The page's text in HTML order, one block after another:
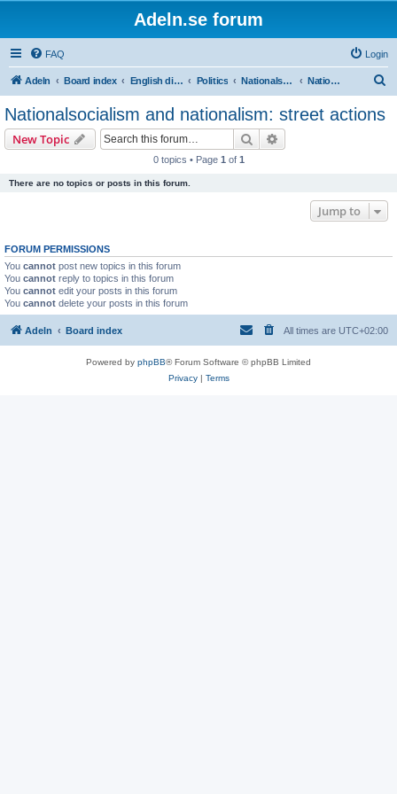
Adeln.se forum
FAQ Login
Adeln Board index English discussions Politics Nationalsocialism, fascism and nationalism Nationalsocialism and nationalism: street actions
Nationalsocialism and nationalism: street actions
New Topic Search
0 topics • Page 1 of 1
There are no topics or posts in this forum.
Jump to
FORUM PERMISSIONS
You cannot post new topics in this forum
You cannot reply to topics in this forum
You cannot edit your posts in this forum
You cannot delete your posts in this forum
Adeln Board index All times are UTC+02:00
Powered by phpBB® Forum Software © phpBB Limited
Privacy| Terms